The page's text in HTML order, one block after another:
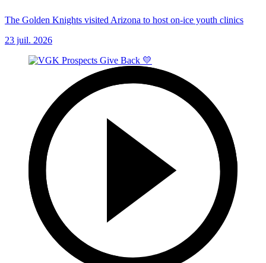
The Golden Knights visited Arizona to host on-ice youth clinics
23 juil. 2026